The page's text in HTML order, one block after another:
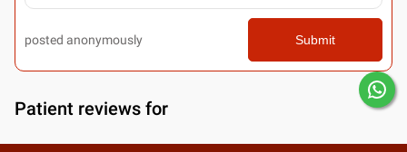
posted anonymously Submit
Patient reviews for